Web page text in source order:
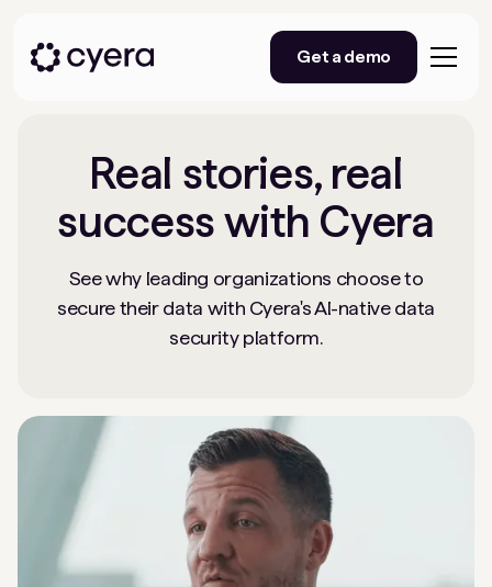
Get a demo
Real stories, real
success with Cyera
See why leading organizations choose to
secure their data with Cyera's AI-native data
security platform.